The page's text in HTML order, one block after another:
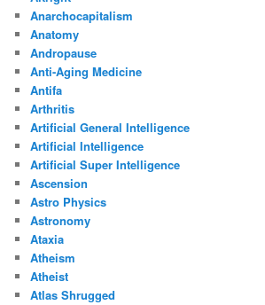
Anarchocapitalism
Anatomy
Andropause
Anti-Aging Medicine
Antifa
Arthritis
Artificial General Intelligence
Artificial Intelligence
Artificial Super Intelligence
Ascension
Astro Physics
Astronomy
Ataxia
Atheism
Atheist
Atlas Shrugged